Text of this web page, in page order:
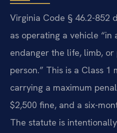
Virginia Code § 46.2-852
as operating a vehicle “in
endanger the life, limb,
person.” This is a Class
carrying a maximum
$2,500 fine, and a six-
The statute is